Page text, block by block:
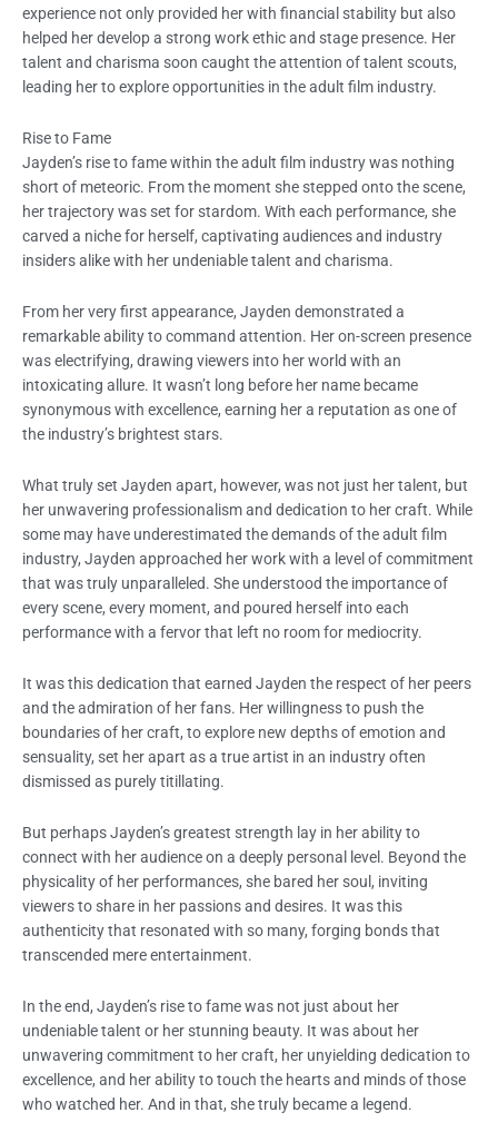
experience not only provided her with financial stability but also
helped her develop a strong work ethic and stage presence. Her
talent and charisma soon caught the attention of talent scouts,
leading her to explore opportunities in the adult film industry.
Rise to Fame
Jayden’s rise to fame within the adult film industry was nothing
short of meteoric. From the moment she stepped onto the scene,
her trajectory was set for stardom. With each performance, she
carved a niche for herself, captivating audiences and industry
insiders alike with her undeniable talent and charisma.
From her very first appearance, Jayden demonstrated a
remarkable ability to command attention. Her on-screen presence
was electrifying, drawing viewers into her world with an
intoxicating allure. It wasn’t long before her name became
synonymous with excellence, earning her a reputation as one of
the industry’s brightest stars.
What truly set Jayden apart, however, was not just her talent, but
her unwavering professionalism and dedication to her craft. While
some may have underestimated the demands of the adult film
industry, Jayden approached her work with a level of commitment
that was truly unparalleled. She understood the importance of
every scene, every moment, and poured herself into each
performance with a fervor that left no room for mediocrity.
It was this dedication that earned Jayden the respect of her peers
and the admiration of her fans. Her willingness to push the
boundaries of her craft, to explore new depths of emotion and
sensuality, set her apart as a true artist in an industry often
dismissed as purely titillating.
But perhaps Jayden’s greatest strength lay in her ability to
connect with her audience on a deeply personal level. Beyond the
physicality of her performances, she bared her soul, inviting
viewers to share in her passions and desires. It was this
authenticity that resonated with so many, forging bonds that
transcended mere entertainment.
In the end, Jayden’s rise to fame was not just about her
undeniable talent or her stunning beauty. It was about her
unwavering commitment to her craft, her unyielding dedication to
excellence, and her ability to touch the hearts and minds of those
who watched her. And in that, she truly became a legend.